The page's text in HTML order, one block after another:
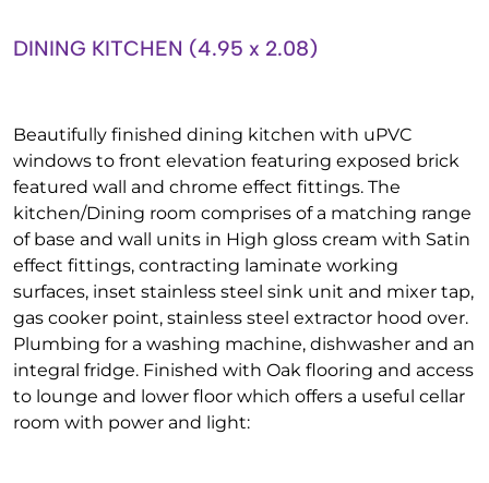
DINING KITCHEN (4.95 x 2.08)
Beautifully finished dining kitchen with uPVC
windows to front elevation featuring exposed brick
featured wall and chrome effect fittings. The
kitchen/Dining room comprises of a matching range
of base and wall units in High gloss cream with Satin
effect fittings, contracting laminate working
surfaces, inset stainless steel sink unit and mixer tap,
gas cooker point, stainless steel extractor hood over.
Plumbing for a washing machine, dishwasher and an
integral fridge. Finished with Oak flooring and access
to lounge and lower floor which offers a useful cellar
room with power and light: